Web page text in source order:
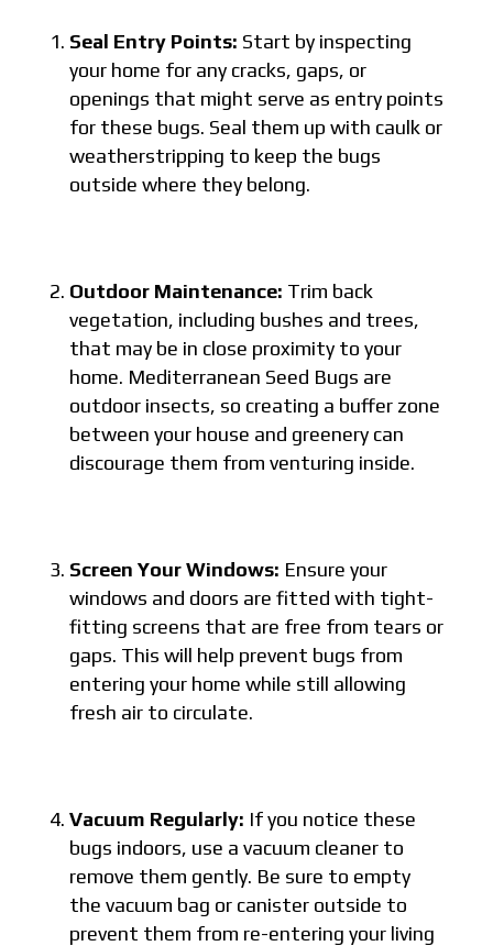
Seal Entry Points: Start by inspecting
your home for any cracks, gaps, or
openings that might serve as entry points
for these bugs. Seal them up with caulk or
weatherstripping to keep the bugs
outside where they belong.
Outdoor Maintenance: Trim back
vegetation, including bushes and trees,
that may be in close proximity to your
home. Mediterranean Seed Bugs are
outdoor insects, so creating a buffer zone
between your house and greenery can
discourage them from venturing inside.
Screen Your Windows: Ensure your
windows and doors are fitted with tight-
fitting screens that are free from tears or
gaps. This will help prevent bugs from
entering your home while still allowing
fresh air to circulate.
Vacuum Regularly: If you notice these
bugs indoors, use a vacuum cleaner to
remove them gently. Be sure to empty
the vacuum bag or canister outside to
prevent them from re-entering your living